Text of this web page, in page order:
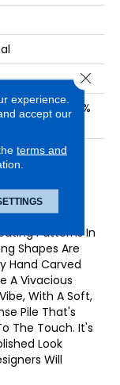
Wool, 30%
Energy, And
Chic, And
Collection
Name Well.
Patterns In
Shapes Are
Hand Carved
A Vivacious
With A Soft,
Pile That's
The Touch. It's
Look
Will
experience.
accept our
terms and
Close